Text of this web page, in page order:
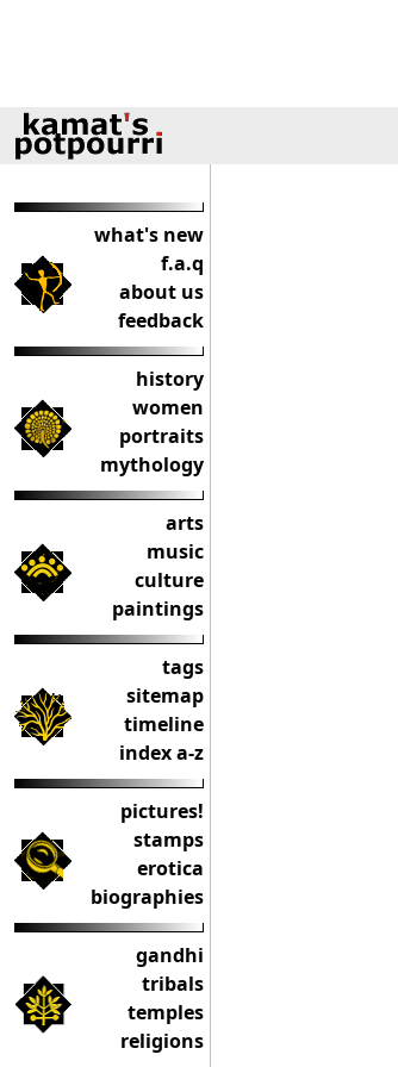
what's new
f.a.q
about us
feedback
history
women
portraits
mythology
arts
music
culture
paintings
tags
sitemap
timeline
index a-z
pictures!
stamps
erotica
biographies
gandhi
tribals
temples
religions